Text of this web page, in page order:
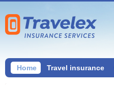
Home Travel insurance